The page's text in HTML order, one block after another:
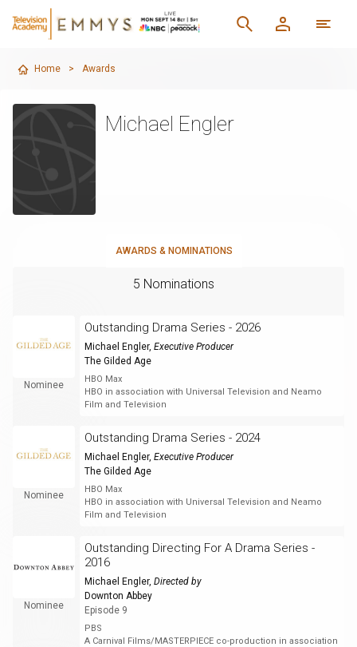
Home > Awards
Michael Engler
AWARDS & NOMINATIONS
5 Nominations
Nominee
Outstanding Drama Series - 2026
Michael Engler, Executive Producer
The Gilded Age
HBO Max
HBO in association with Universal Television and Neamo
Film and Television
Nominee
Outstanding Drama Series - 2024
Michael Engler, Executive Producer
The Gilded Age
HBO Max
HBO in association with Universal Television and Neamo
Film and Television
Nominee
Outstanding Directing For A Drama Series -
2016
Michael Engler, Directed by
Downton Abbey
Episode 9
PBS
A Carnival Films/MASTERPIECE co-production in association